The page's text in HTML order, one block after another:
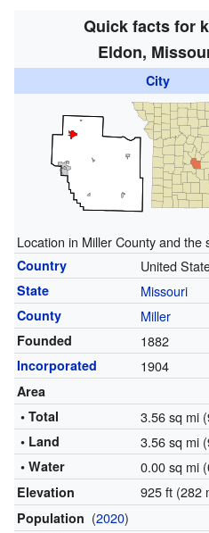
Quick facts for
Eldon,
City
Location in Miller County and the
Country United
State Missouri
County Miller
Founded 1882
Incorporated 1904
Area
• Total
3.56 sq mi
• Land 3.56 sq mi
• Water 0.00 sq mi
Elevation 925 ft (282
Population (2020)